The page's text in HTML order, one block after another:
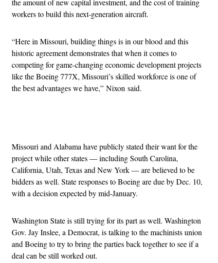
workers to build this next-generation aircraft.
“Here in Missouri, building things is in our blood and this
historic agreement demonstrates that when it comes to
competing for game-changing economic development projects
like the Boeing 777X, Missouri’s skilled workforce is one of
the best advantages we have,” Nixon said.
Missouri and Alabama have publicly stated their want for the
project while other states — including South Carolina,
California, Utah, Texas and New York — are believed to be
bidders as well. State responses to Boeing are due by Dec. 10,
with a decision expected by mid-January.
Washington State is still trying for its part as well. Washington
Gov. Jay Inslee, a Democrat, is talking to the machinists union
and Boeing to try to bring the parties back together to see if a
deal can be still worked out.